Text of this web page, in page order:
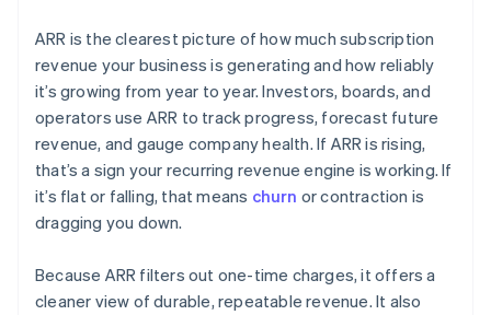
ARR is the clearest picture of how much subscription
revenue your business is generating and how reliably
it’s growing from year to year. Investors, boards, and
operators use ARR to track progress, forecast future
revenue, and gauge company health. If ARR is rising,
that’s a sign your recurring revenue engine is working. If
it’s flat or falling, that means churn or contraction is
dragging you down.
Because ARR filters out one-time charges, it offers a
cleaner view of durable, repeatable revenue. It also